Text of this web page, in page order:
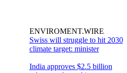
ENVIROMENT.WIRE
Swiss will struggle to hit 2030
climate target: minister
India approves $2.5 billion